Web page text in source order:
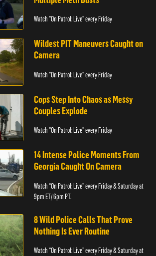
Watch "On Patrol: Live" every Friday
Wildest PIT Maneuvers Caught on
Camera
Watch "On Patrol: Live" every Friday
Cops Step Into Chaos as Messy
Couples Explode
Watch "On Patrol: Live" every Friday
14 Intense Police Moments From
Georgia Caught On Camera
Watch “On Patrol: Live” every Friday & Saturday at
9pm ET/ 6pm PT.
8 Wild Police Calls That Prove
Nothing Is Ever Routine
Watch “On Patrol: Live” every Friday & Saturday at